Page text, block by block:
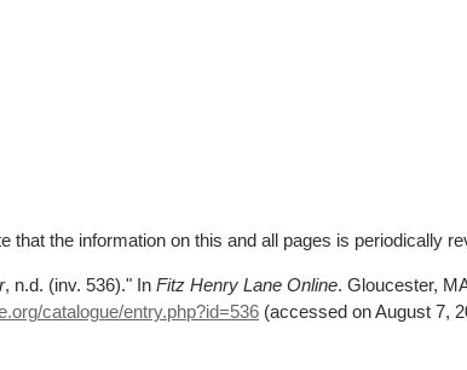
that the information on this and all pages is periodically
, n.d. (inv. 536)."In Fitz Henry Lane Online. Gloucester,
catalogue/entry.php?id=536 (accessed on August 7,